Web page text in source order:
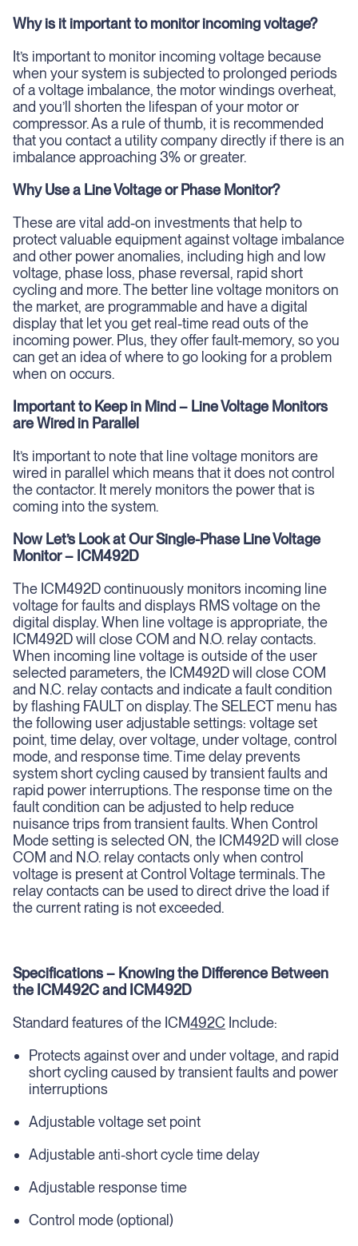
Why is it important to monitor incoming voltage?
It’s important to monitor incoming voltage because
when your system is subjected to prolonged periods
of a voltage imbalance, the motor windings overheat,
and you’ll shorten the lifespan of your motor or
compressor. As a rule of thumb, it is recommended
that you contact a utility company directly if there is an
imbalance approaching 3% or greater.
Why Use a Line Voltage or Phase Monitor?
These are vital add-on investments that help to
protect valuable equipment against voltage imbalance
and other power anomalies, including high and low
voltage, phase loss, phase reversal, rapid short
cycling and more. The better line voltage monitors on
the market, are programmable and have a digital
display that let you get real-time read outs of the
incoming power. Plus, they offer fault-memory, so you
can get an idea of where to go looking for a problem
when on occurs.
Important to Keep in Mind – Line Voltage Monitors
are Wired in Parallel
It’s important to note that line voltage monitors are
wired in parallel which means that it does not control
the contactor. It merely monitors the power that is
coming into the system.
Now Let’s Look at Our Single-Phase Line Voltage
Monitor – ICM492D
The ICM492D continuously monitors incoming line
voltage for faults and displays RMS voltage on the
digital display. When line voltage is appropriate, the
ICM492D will close COM and N.O. relay contacts.
When incoming line voltage is outside of the user
selected parameters, the ICM492D will close COM
and N.C. relay contacts and indicate a fault condition
by flashing FAULT on display. The SELECT menu has
the following user adjustable settings: voltage set
point, time delay, over voltage, under voltage, control
mode, and response time. Time delay prevents
system short cycling caused by transient faults and
rapid power interruptions. The response time on the
fault condition can be adjusted to help reduce
nuisance trips from transient faults. When Control
Mode setting is selected ON, the ICM492D will close
COM and N.O. relay contacts only when control
voltage is present at Control Voltage terminals. The
relay contacts can be used to direct drive the load if
the current rating is not exceeded.
Specifications – Knowing the Difference Between
the ICM492C and ICM492D
Standard features of the ICM492C Include:
Protects against over and under voltage, and rapid
short cycling caused by transient faults and power
interruptions
Adjustable voltage set point
Adjustable anti-short cycle time delay
Adjustable response time
Control mode (optional)